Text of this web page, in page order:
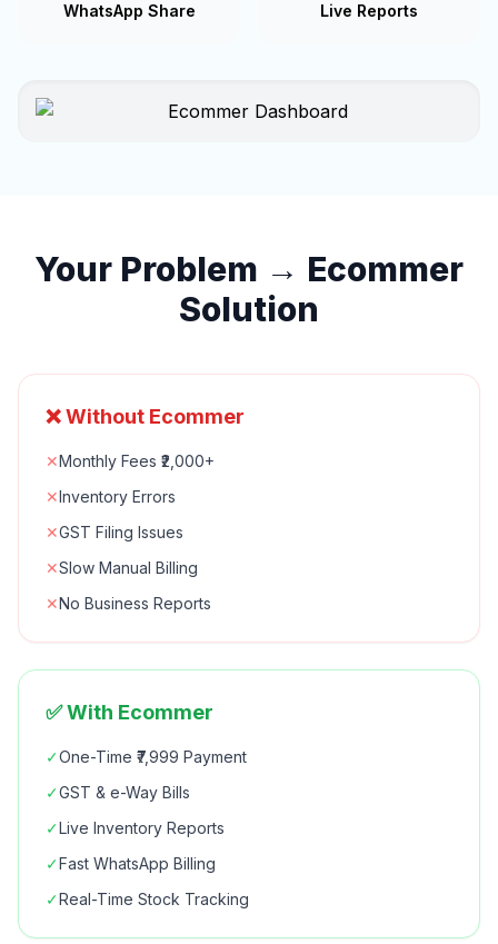
WhatsApp Share Live Reports
Your Problem → Ecommer
Solution
❌ Without Ecommer
✕Monthly Fees ₹2,000+
✕Inventory Errors
✕GST Filing Issues
✕Slow Manual Billing
✕No Business Reports
✅ With Ecommer
✓One-Time ₹7,999 Payment
✓GST & e-Way Bills
✓Live Inventory Reports
✓Fast WhatsApp Billing
✓Real-Time Stock Tracking